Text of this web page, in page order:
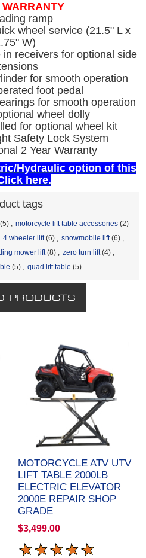
ramp
wheel service (21.5" L x
W)
receivers for optional side
for smooth operation
foot pedal
for smooth operation
wheel dolly
for optional wheel kit
Safety Lock System
2 Year Warranty
Hydraulic option of this
here.
tags
(5) , motorcycle lift table accessories (2)
4 wheeler lift (6) , snowmobile lift (6) ,
mower lift (8) , zero turn lift (4) ,
(5) , quad lift table (5)
PRODUCTS
MOTORCYCLE ATV UTV
LIFT TABLE 2000LB
ELECTRIC ELEVATOR
2000E REPAIR SHOP
GRADE
$3,499.00